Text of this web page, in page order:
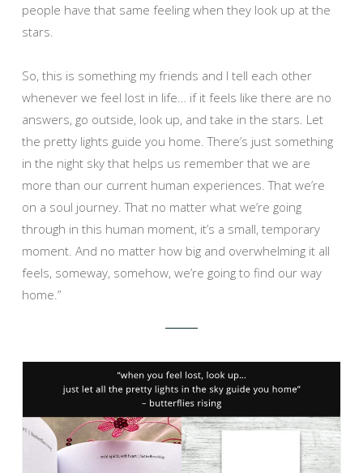
people have that same feeling when they look up at the
stars.
So, this is something my friends and I tell each other
whenever we feel lost in life… if it feels like there are no
answers, go outside, look up, and take in the stars. Let
the pretty lights guide you home. There’s just something
in the night sky that helps us remember that we are
more than our current human experiences. That we’re
on a soul journey. That no matter what we’re going
through in this human moment, it’s a small, temporary
moment. And no matter how big and overwhelming it all
feels, someway, somehow, we’re going to find our way
home.”